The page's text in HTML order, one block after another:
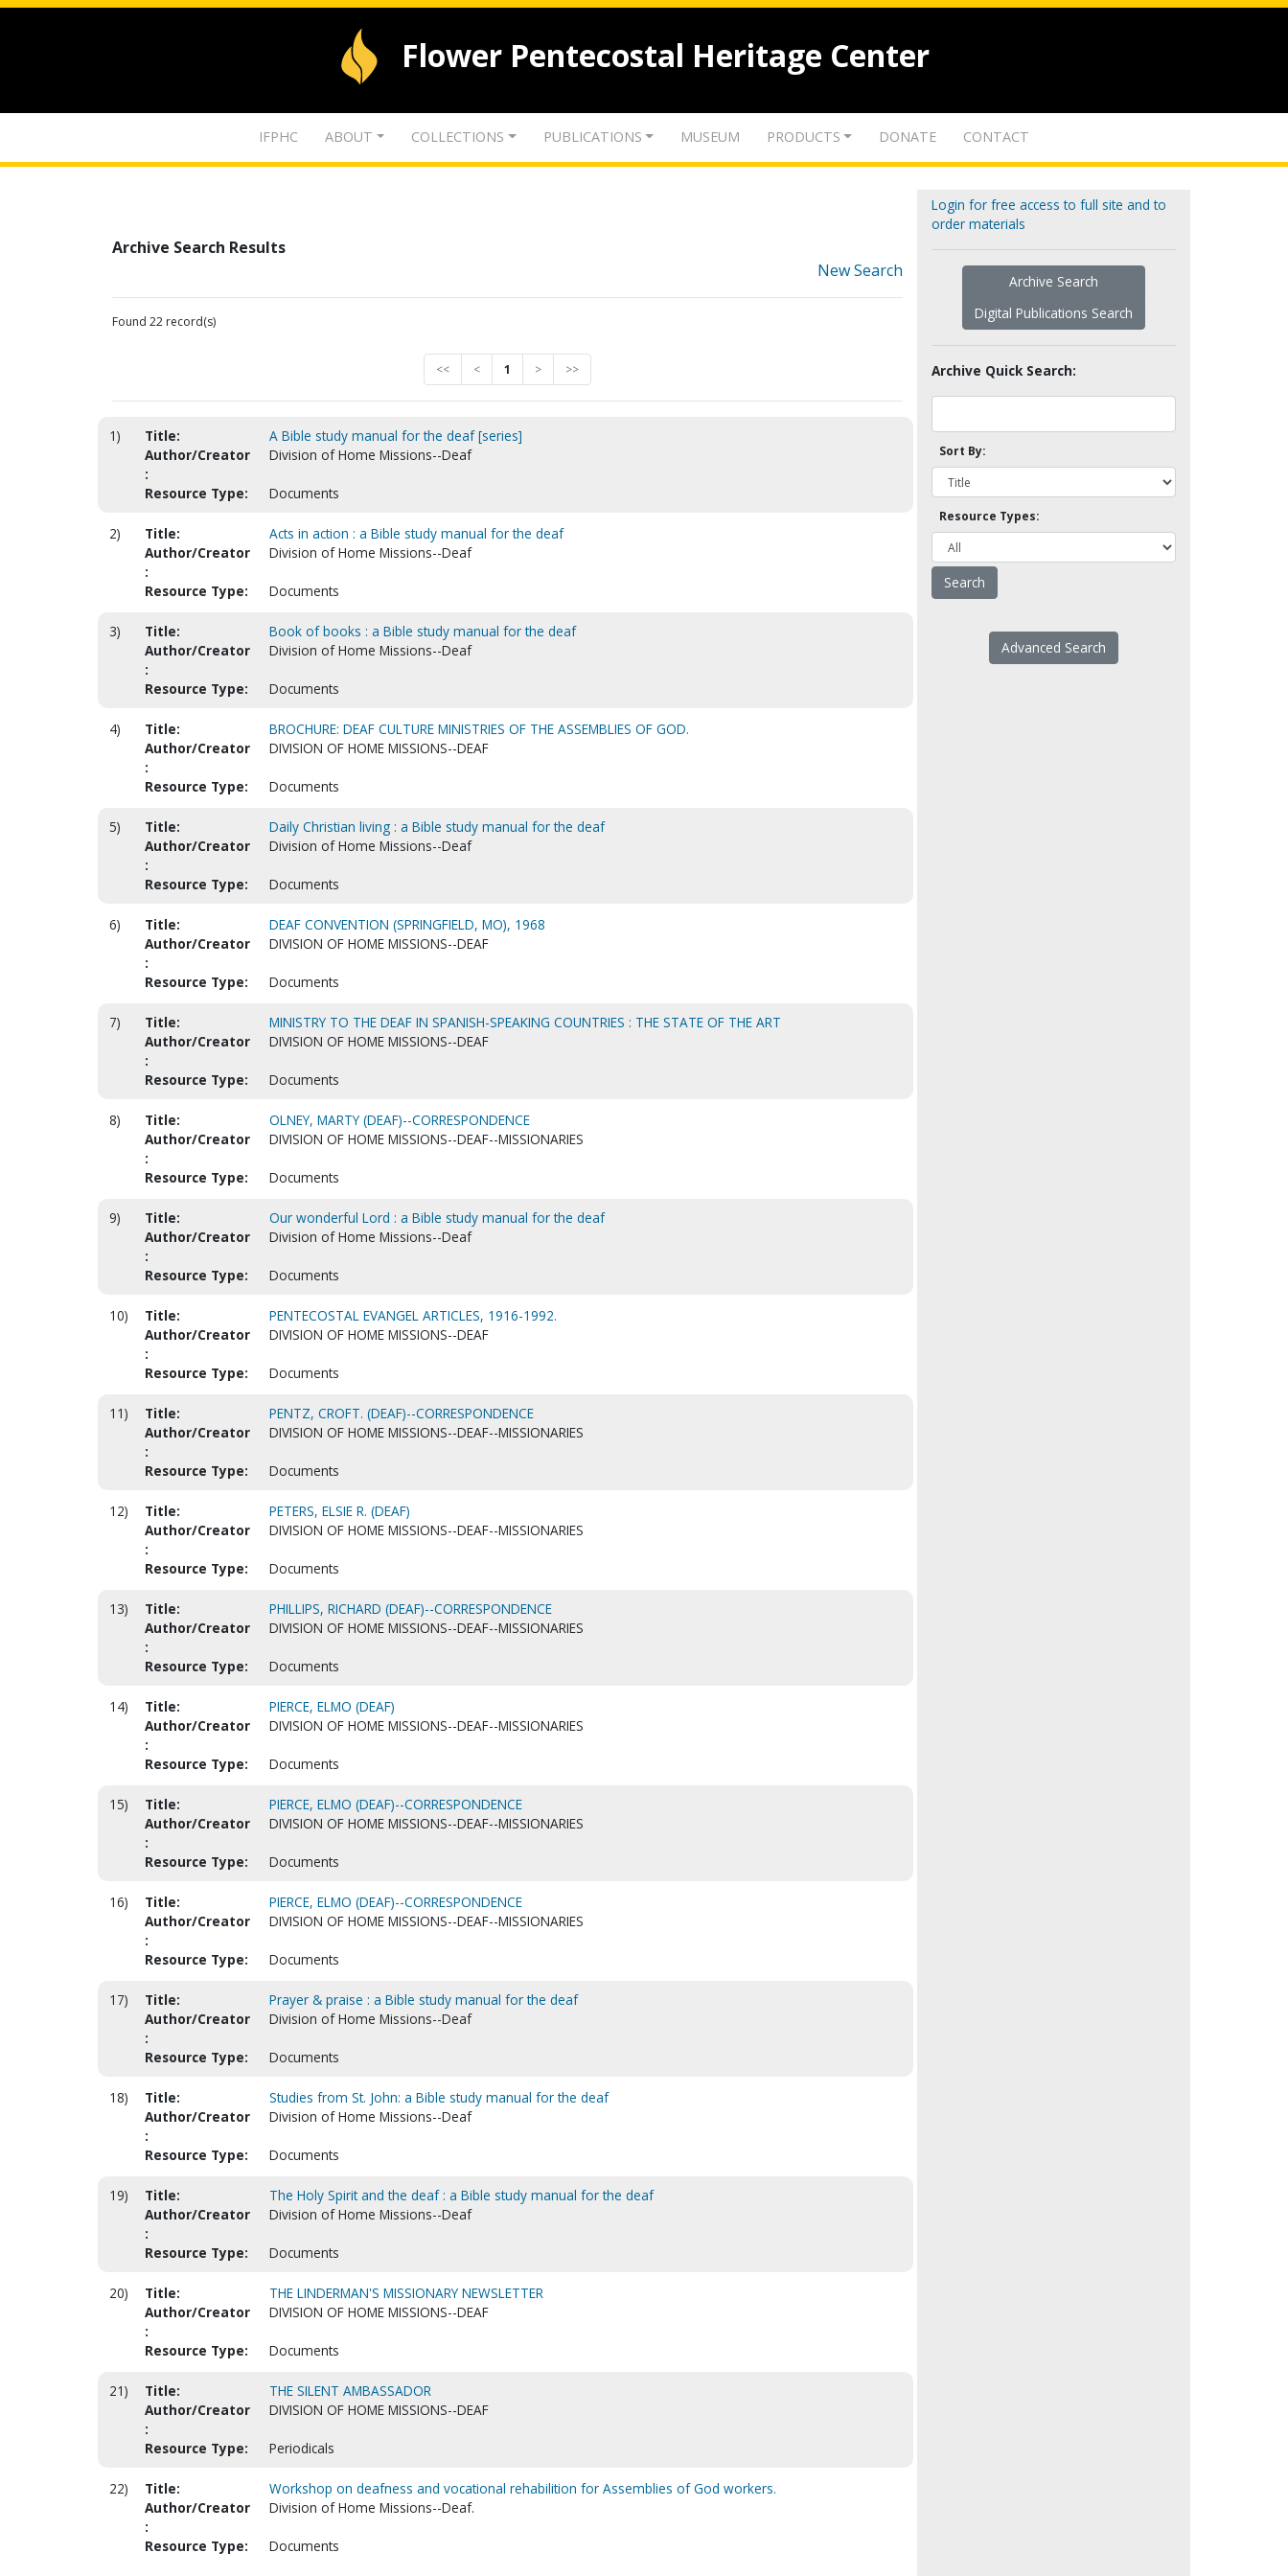
Flower Pentecostal Heritage Center
IFPHC ABOUT COLLECTIONS PUBLICATIONS MUSEUM PRODUCTS DONATE CONTACT
Archive Search Results
New Search
Found 22 record(s)
<< < 1 > >>
1) Title:
A Bible study manual for the deaf [series]
Author/Creator
:
Division of Home Missions--Deaf
Resource Type: Documents
2) Title:
Acts in action : a Bible study manual for the deaf
Author/Creator
:
Division of Home Missions--Deaf
Resource Type: Documents
3) Title:
Book of books : a Bible study manual for the deaf
Author/Creator
:
Division of Home Missions--Deaf
Resource Type: Documents
4) Title:
BROCHURE: DEAF CULTURE MINISTRIES OF THE ASSEMBLIES OF GOD.
Author/Creator
:
DIVISION OF HOME MISSIONS--DEAF
Resource Type: Documents
5) Title:
Daily Christian living : a Bible study manual for the deaf
Author/Creator
:
Division of Home Missions--Deaf
Resource Type: Documents
6) Title:
DEAF CONVENTION (SPRINGFIELD, MO), 1968
Author/Creator
:
DIVISION OF HOME MISSIONS--DEAF
Resource Type: Documents
7) Title:
MINISTRY TO THE DEAF IN SPANISH-SPEAKING COUNTRIES : THE STATE OF THE ART
Author/Creator
:
DIVISION OF HOME MISSIONS--DEAF
Resource Type: Documents
8) Title:
OLNEY, MARTY (DEAF)--CORRESPONDENCE
Author/Creator
:
DIVISION OF HOME MISSIONS--DEAF--MISSIONARIES
Resource Type: Documents
9) Title:
Our wonderful Lord : a Bible study manual for the deaf
Author/Creator
:
Division of Home Missions--Deaf
Resource Type: Documents
10) Title:
PENTECOSTAL EVANGEL ARTICLES, 1916-1992.
Author/Creator
:
DIVISION OF HOME MISSIONS--DEAF
Resource Type: Documents
11) Title:
PENTZ, CROFT. (DEAF)--CORRESPONDENCE
Author/Creator
:
DIVISION OF HOME MISSIONS--DEAF--MISSIONARIES
Resource Type: Documents
12) Title:
PETERS, ELSIE R. (DEAF)
Author/Creator
:
DIVISION OF HOME MISSIONS--DEAF--MISSIONARIES
Resource Type: Documents
13) Title:
PHILLIPS, RICHARD (DEAF)--CORRESPONDENCE
Author/Creator
:
DIVISION OF HOME MISSIONS--DEAF--MISSIONARIES
Resource Type: Documents
14) Title:
PIERCE, ELMO (DEAF)
Author/Creator
:
DIVISION OF HOME MISSIONS--DEAF--MISSIONARIES
Resource Type: Documents
15) Title:
PIERCE, ELMO (DEAF)--CORRESPONDENCE
Author/Creator
:
DIVISION OF HOME MISSIONS--DEAF--MISSIONARIES
Resource Type: Documents
16) Title:
PIERCE, ELMO (DEAF)--CORRESPONDENCE
Author/Creator
:
DIVISION OF HOME MISSIONS--DEAF--MISSIONARIES
Resource Type: Documents
17) Title:
Prayer & praise : a Bible study manual for the deaf
Author/Creator
:
Division of Home Missions--Deaf
Resource Type: Documents
18) Title:
Studies from St. John: a Bible study manual for the deaf
Author/Creator
:
Division of Home Missions--Deaf
Resource Type: Documents
19) Title:
The Holy Spirit and the deaf : a Bible study manual for the deaf
Author/Creator
:
Division of Home Missions--Deaf
Resource Type: Documents
20) Title:
THE LINDERMAN'S MISSIONARY NEWSLETTER
Author/Creator
:
DIVISION OF HOME MISSIONS--DEAF
Resource Type: Documents
21) Title:
THE SILENT AMBASSADOR
Author/Creator
:
DIVISION OF HOME MISSIONS--DEAF
Resource Type: Periodicals
22) Title:
Workshop on deafness and vocational rehabilition for Assemblies of God workers.
Author/Creator
:
Division of Home Missions--Deaf.
Resource Type: Documents
Login for free access to full site and to
order materials
Archive Search
Digital Publications Search
Archive Quick Search:
Sort By:
Resource Types:
Advanced Search